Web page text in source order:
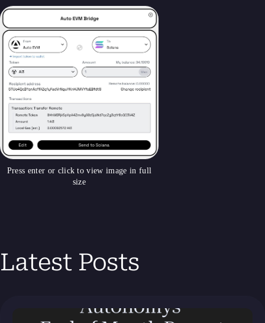
Press enter or click to view image in full
size
Latest Posts